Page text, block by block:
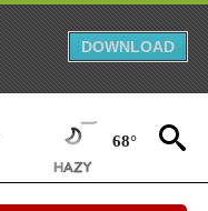
DOWNLOAD
68°